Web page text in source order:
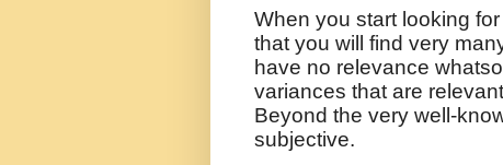
When you start looking
that you will find very
have no relevance
variances that are
Beyond the very well-
subjective.